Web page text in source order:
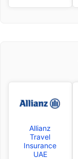
Allianz
Travel
Insurance
UAE